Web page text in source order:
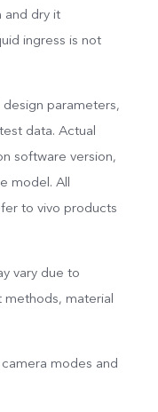
and dry it
ingress is not
parameters,
data. Actual
software version,
model. All
to vivo products
vary due to
methods, material
modes and